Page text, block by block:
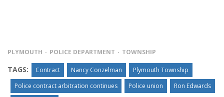
PLYMOUTH POLICE DEPARTMENT TOWNSHIP
TAGS: Contract Nancy Conzelman
Plymouth Township
Police contract arbitration continues
Police union
Ron Edwards